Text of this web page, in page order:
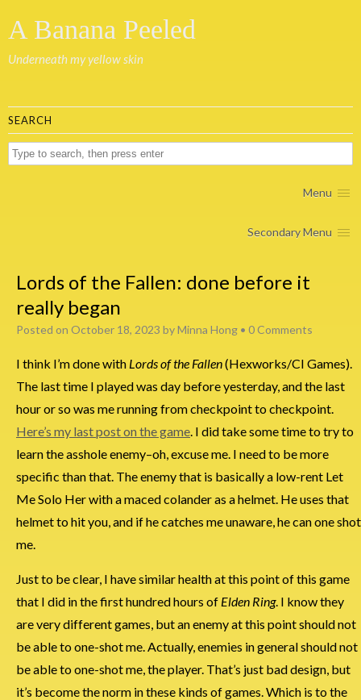
A Banana Peeled
Underneath my yellow skin
SEARCH
Menu
Secondary Menu
Lords of the Fallen: done before it
really began
Posted on October 18, 2023 byMinna Hong • 0 Comments
I think I’m done with Lords of the Fallen(Hexworks/CI Games).
The last time I played was day before yesterday, and the last
hour or so was me running from checkpoint to checkpoint.
Here’s my last post on the game . I did take some time to try to
learn the asshole enemy–oh, excuse me. I need to be more
specific than that. The enemy that is basically a low-rent Let
Me Solo Her with a maced colander as a helmet. He uses that
helmet to hit you, and if he catches me unaware, he can one shot
me.
Just to be clear, I have similar health at this point of this game
that I did in the first hundred hours of Elden Ring. I know they
are very different games, but an enemy at this point should not
be able to one-shot me. Actually, enemies in general should not
be able to one-shot me, the player. That’s just bad design, but
it’s become the norm in these kinds of games. Which is to the